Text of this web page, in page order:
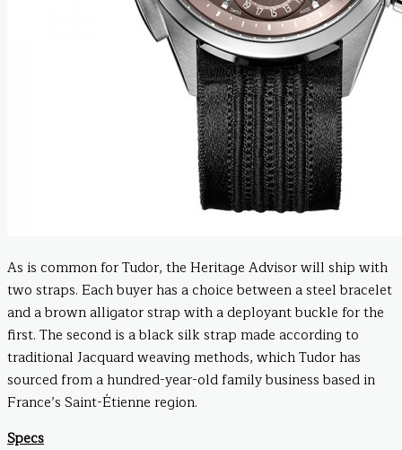
As is common for Tudor, the Heritage Advisor will ship with
two straps. Each buyer has a choice between a steel bracelet
and a brown alligator strap with a deployant buckle for the
first. The second is a black silk strap made according to
traditional Jacquard weaving methods, which Tudor has
sourced from a hundred-year-old family business based in
France’s Saint-Étienne region.
Specs